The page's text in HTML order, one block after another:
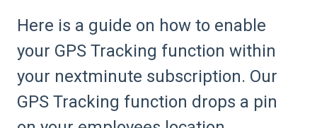
Here is a guide on how to enable
your GPS Tracking function within
your nextminute subscription. Our
GPS Tracking function drops a pin